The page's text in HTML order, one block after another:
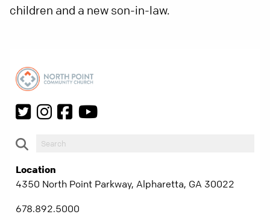
children and a new son-in-law.
Location
4350 North Point Parkway, Alpharetta, GA 30022
678.892.5000